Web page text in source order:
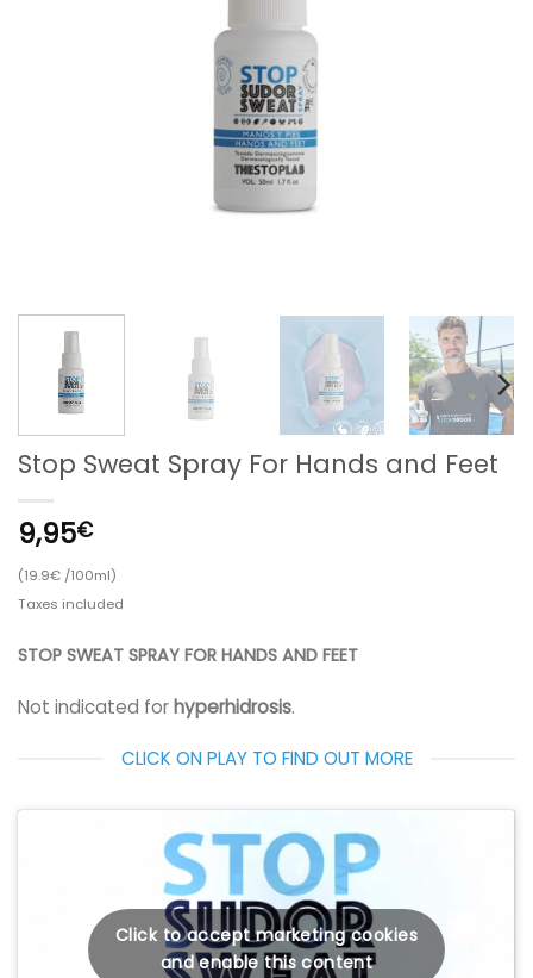
Stop Sweat Spray For Hands and Feet
9,95€
(19.9€ /100ml)
Taxes included
STOP SWEAT SPRAY FOR HANDS AND FEET
Not indicated forhyperhidrosis.
CLICK ON PLAY TO FIND OUT MORE
Click to accept marketing cookies
and enable this content